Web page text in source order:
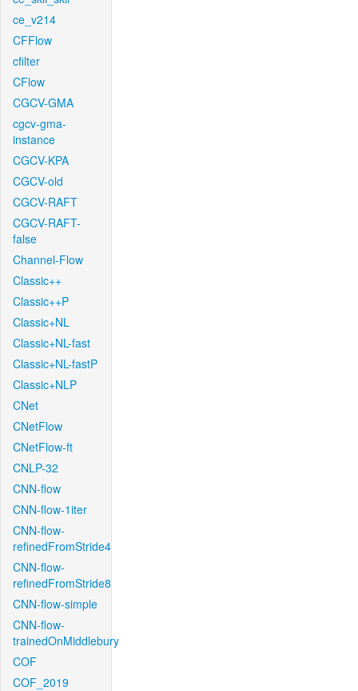
ce_v214
CFFlow
cfilter
CFlow
CGCV-GMA
cgcv-gma-
instance
CGCV-KPA
CGCV-old
CGCV-RAFT
CGCV-RAFT-
false
Channel-Flow
Classic++
Classic++P
Classic+NL
Classic+NL-fast
Classic+NL-fastP
Classic+NLP
CNet
CNetFlow
CNetFlow-ft
CNLP-32
CNN-flow
CNN-flow-1iter
CNN-flow-
refinedFromStride4
CNN-flow-
refinedFromStride8
CNN-flow-simple
CNN-flow-
trainedOnMiddlebury
COF
COF_2019